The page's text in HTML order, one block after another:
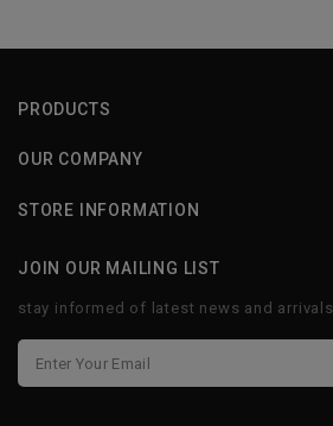
PRODUCTS
OUR COMPANY
STORE INFORMATION
JOIN OUR MAILING LIST
stay informed of latest news and arrivals